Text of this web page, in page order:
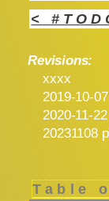
<
Revisions:
xxxx
2019-10-07
2020-11-22
20231108
Table